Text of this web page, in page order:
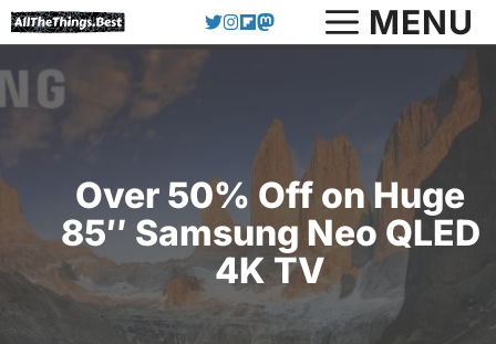
Skip
to
content
MENU
Over 50% Off on Huge
85″ Samsung Neo QLED
4K TV